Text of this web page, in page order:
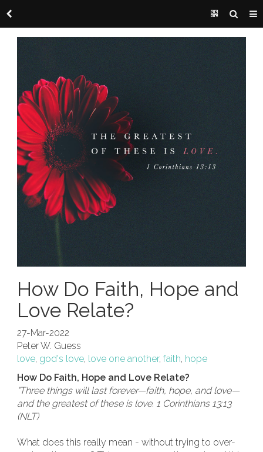
How Do Faith, Hope and
Love Relate?
27-Mar-2022
Peter W. Guess
love, god's love, love one another, faith, hope
How Do Faith, Hope and Love Relate?
"Three things will last forever—faith, hope, and love—
and the greatest of these is love. 1 Corinthians 13:13
(NLT)
What does this really mean - without trying to over-